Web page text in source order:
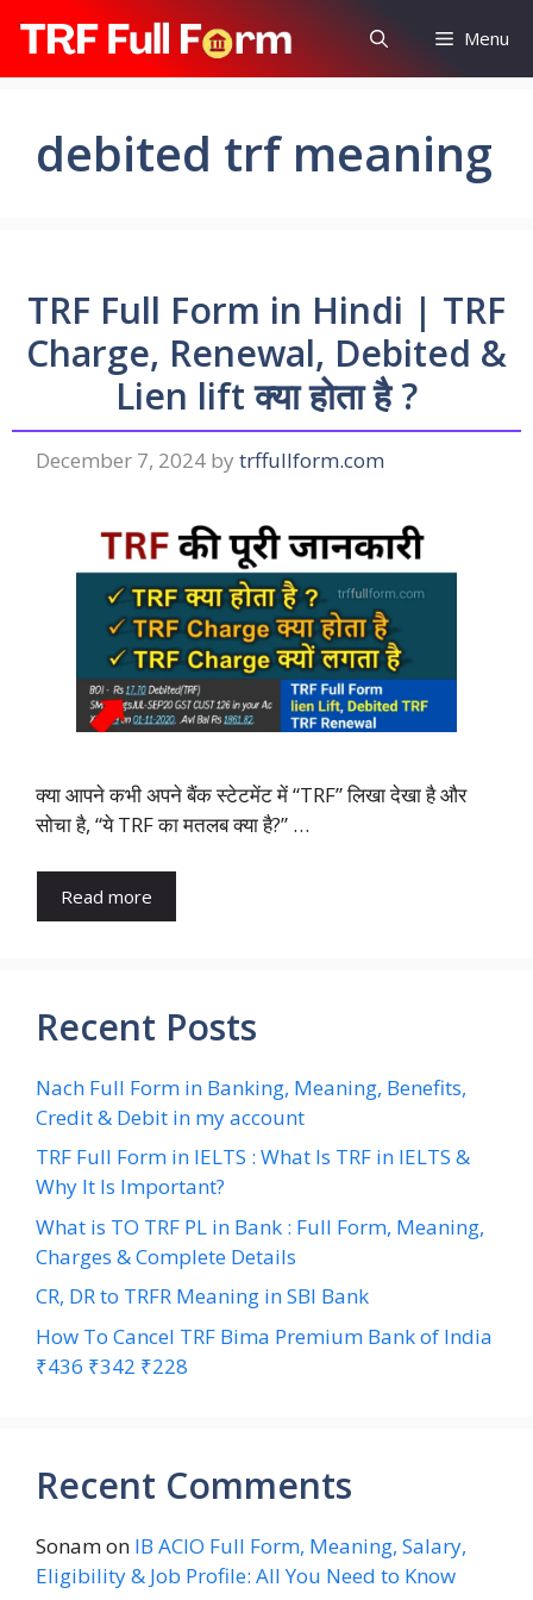
content
Menu
debited trf meaning
TRF Full Form in Hindi | TRF
Charge, Renewal, Debited &
Lien lift क्या होता है ?
December 7, 2024 by trffullform.com
क्या आपने कभी अपने बैंक स्टेटमेंट में “TRF” लिखा देखा है और
सोचा है, “ये TRF का मतलब क्या है?” …
Read more
Recent Posts
Nach Full Form in Banking, Meaning, Benefits,
Credit & Debit in my account
TRF Full Form in IELTS : What Is TRF in IELTS &
Why It Is Important?
What is TO TRF PL in Bank : Full Form, Meaning,
Charges & Complete Details
CR, DR to TRFR Meaning in SBI Bank
How To Cancel TRF Bima Premium Bank of India
₹436 ₹342 ₹228
Recent Comments
Sonamon IB ACIO Full Form, Meaning, Salary,
Eligibility & Job Profile: All You Need to Know